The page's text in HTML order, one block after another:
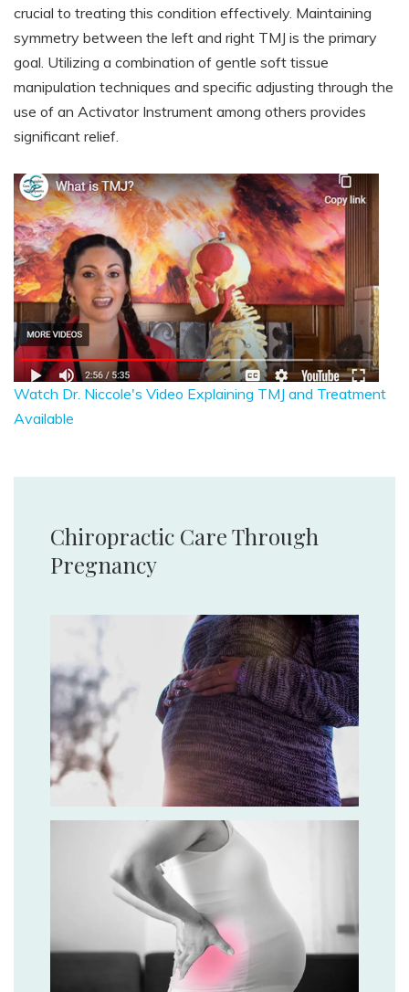
crucial to treating this condition effectively. Maintaining
symmetry between the left and right TMJ is the primary
goal. Utilizing a combination of gentle soft tissue
manipulation techniques and specific adjusting through the
use of an Activator Instrument among others provides
significant relief.
Watch Dr. Niccole's Video Explaining TMJ and Treatment
Available
Chiropractic Care Through
Pregnancy